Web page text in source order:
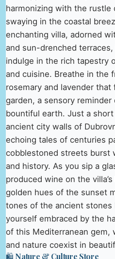
harmonizing with the rustle
swaying in the coastal
enchanting villa, adorned
and sun-drenched
indulge in the rich tapestry
and cuisine. Breathe in the
rosemary and lavender
garden, a sensory reminder
bountiful earth. Just a
ancient city walls of
echoing tales of centuries
cobblestoned streets burst
and history. As you sip a
produced wine on the
golden hues of the sunset
tones of the ancient stones
yourself embraced by the
of this Mediterranean gem,
and nature coexist in
🛍️ Nature & Culture Store